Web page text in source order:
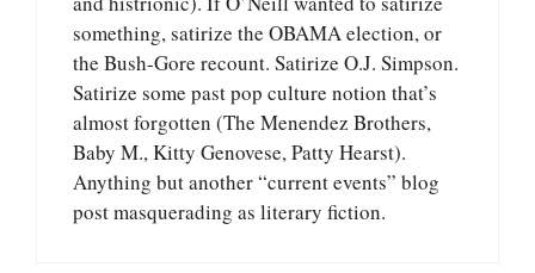
something, satirize the OBAMA election, or
the Bush-Gore recount. Satirize O.J. Simpson.
Satirize some past pop culture notion that’s
almost forgotten (The Menendez Brothers,
Baby M., Kitty Genovese, Patty Hearst).
Anything but another “current events” blog
post masquerading as literary fiction.